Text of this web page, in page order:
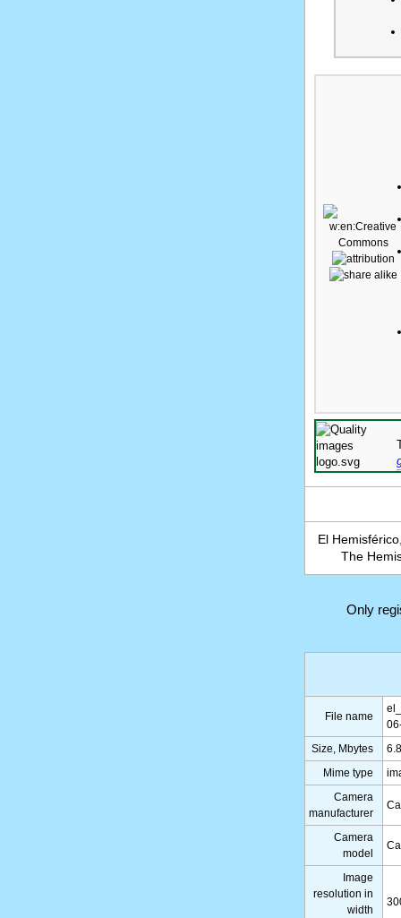
El
The
Only
File name
Size, Mbytes
Mime type
Camera
manufacturer
Camera
model
Image
resolution in
width